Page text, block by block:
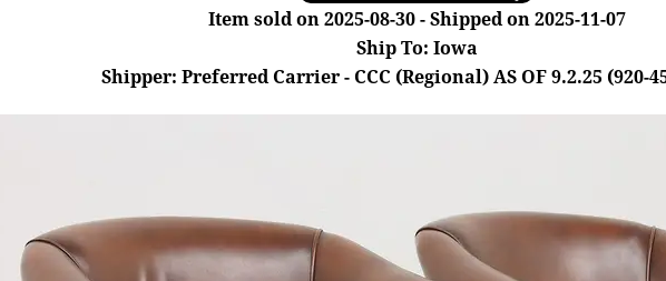
Item sold on 2025-08-30 - Shipped on 2025-11-07
Ship To: Iowa
Shipper: Preferred Carrier - CCC (Regional) AS OF 9.2.25 (920-